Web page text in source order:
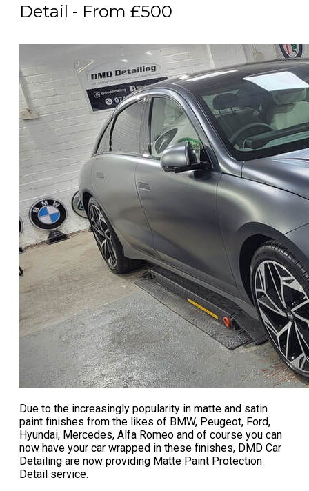
Detail - From £500
Due to the increasingly popularity in matte and satin
paint finishes from the likes of BMW, Peugeot, Ford,
Hyundai, Mercedes, Alfa Romeo and of course you can
now have your car wrapped in these finishes, DMD Car
Detailing are now providing Matte Paint Protection
Detail service.